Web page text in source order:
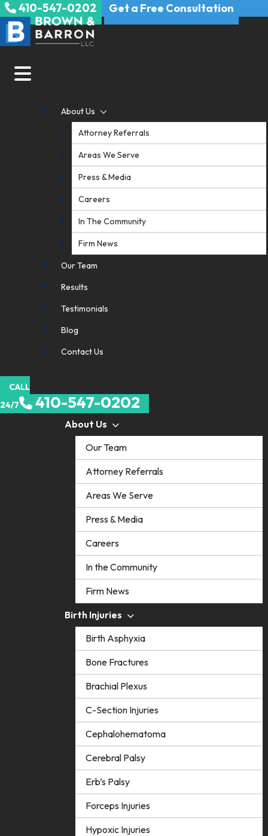
Skip
to
content
410-547-0202 Get a Free Consultation
About Us
Attorney Referrals
Areas We Serve
Press & Media
Careers
In The Community
Firm News
Our Team
Results
Testimonials
Blog
Contact Us
CALL
24/7
410-547-0202
About Us
Our Team
Attorney Referrals
Areas We Serve
Press & Media
Careers
In the Community
Firm News
Birth Injuries
Birth Asphyxia
Bone Fractures
Brachial Plexus
C-Section Injuries
Cephalohematoma
Cerebral Palsy
Erb’s Palsy
Forceps Injuries
Hypoxic Injuries